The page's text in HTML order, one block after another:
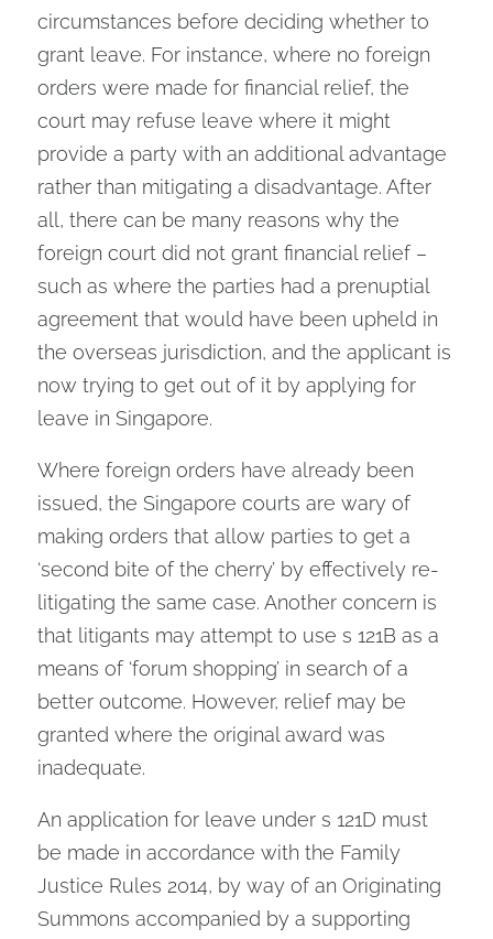
circumstances before deciding whether to
grant leave. For instance, where no foreign
orders were made for financial relief, the
court may refuse leave where it might
provide a party with an additional advantage
rather than mitigating a disadvantage. After
all, there can be many reasons why the
foreign court did not grant financial relief –
such as where the parties had a prenuptial
agreement that would have been upheld in
the overseas jurisdiction, and the applicant is
now trying to get out of it by applying for
leave in Singapore.
Where foreign orders have already been
issued, the Singapore courts are wary of
making orders that allow parties to get a
‘second bite of the cherry’ by effectively re-
litigating the same case. Another concern is
that litigants may attempt to use s 121B as a
means of ‘forum shopping’ in search of a
better outcome. However, relief may be
granted where the original award was
inadequate.
An application for leave under s 121D must
be made in accordance with the Family
Justice Rules 2014, by way of an Originating
Summons accompanied by a supporting